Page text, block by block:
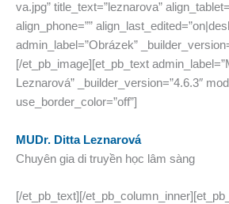
va.jpg” title_text=”leznarova”
align_phone=””
admin_label=”Obrázek”
[/et_pb_image][et_pb_text
Leznarová” _builder_version=”4.6.3″
use_border_color=”off”]
MUDr. Ditta Leznarová
Chuyên gia di truyền học lâm sàng
[/et_pb_text][/